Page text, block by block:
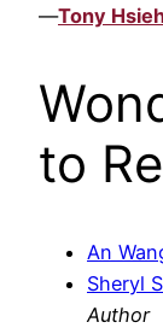
—Tony
to
An
Sheryl
Author